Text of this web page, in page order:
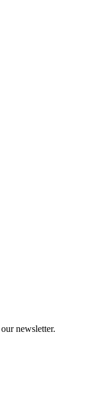
newsletter.